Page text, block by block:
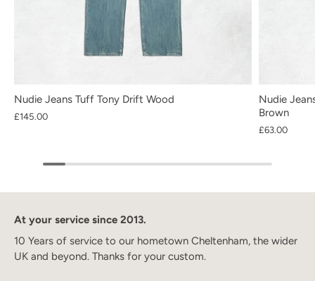
Nudie Jeans Tuff Tony Drift Wood
£145.00
Nudie
Brown
£63.00
At your service since 2013.
10 Years of service to our hometown Cheltenham, the wider
UK and beyond. Thanks for your custom.